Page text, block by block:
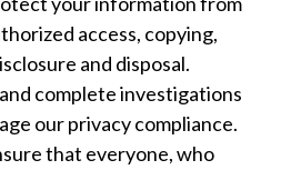
access, copying,
and disposal.
complete investigations
our privacy compliance.
that everyone, who